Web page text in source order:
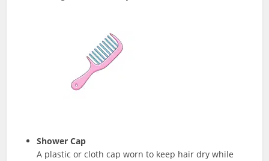
Shower Cap
A plastic or cloth cap worn to keep hair dry while